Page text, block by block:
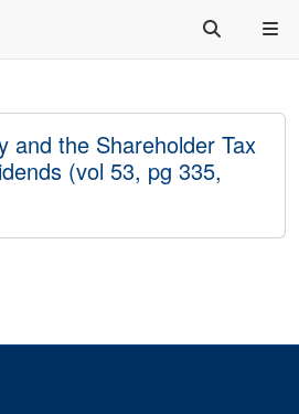
and the Shareholder Tax
(vol 53, pg 335,